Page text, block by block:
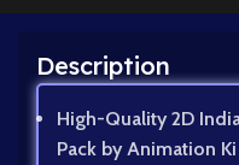
Description
High-Quality 2D
Pack by Animation